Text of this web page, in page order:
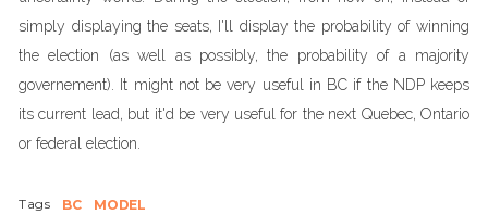
simply displaying the seats, I'll display the probability of winning
the election (as well as possibly, the probability of a majority
governement). It might not be very useful in BC if the NDP keeps
its current lead, but it'd be very useful for the next Quebec, Ontario
or federal election.
Tags BC MODEL